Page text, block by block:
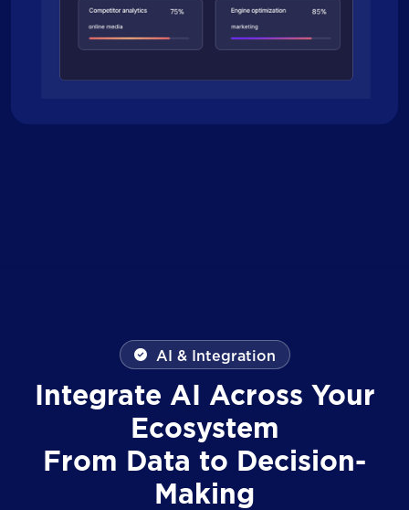
AI & Integration
Integrate AI Across Your
Ecosystem
From Data to Decision-
Making